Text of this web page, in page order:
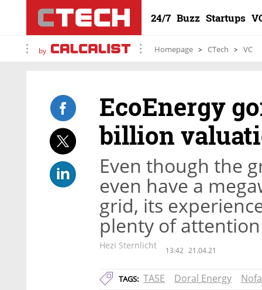
24/7 Buzz Startups
by Homepage CTech VC
EcoEnergy
billion
Even though the
even have a
grid, its
plenty of attention
Hezi Sternlicht 13:42 21.04.21
TAGS: TASE Doral Energy